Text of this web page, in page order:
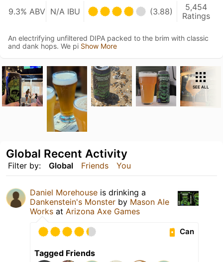
9.3% ABV N/A IBU (3.88)
5,454
Ratings
An electrifying unfiltered DIPA packed to the brim with classic
and dank hops. We pi Show More
SEE ALL
Filter by: Global Friends You
Global Recent Activity
Daniel Morehouse is drinking a
Dankenstein's Monster by Mason Ale
Works at Arizona Axe Games
Can
Tagged Friends